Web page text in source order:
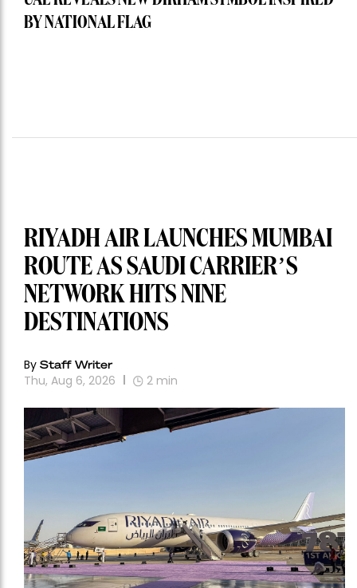
BY NATIONAL FLAG
RIYADH AIR LAUNCHES MUMBAI
ROUTE AS SAUDI CARRIER’S
NETWORK HITS NINE
DESTINATIONS
By Staff Writer
Thu, Aug 6, 2026 2 min